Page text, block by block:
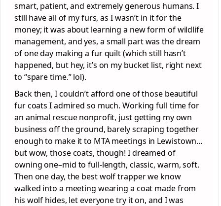
smart, patient, and extremely generous humans. I
still have all of my furs, as I wasn’t in it for the
money; it was about learning a new form of wildlife
management, and yes, a small part was the dream
of one day making a fur quilt (which still hasn’t
happened, but hey, it’s on my bucket list, right next
to “spare time.” lol).
Back then, I couldn’t afford one of those beautiful
fur coats I admired so much. Working full time for
an animal rescue nonprofit, just getting my own
business off the ground, barely scraping together
enough to make it to MTA meetings in Lewistown…
but wow, those coats, though! I dreamed of
owning one–mid to full-length, classic, warm, soft.
Then one day, the best wolf trapper we know
walked into a meeting wearing a coat made from
his wolf hides, let everyone try it on, and I was